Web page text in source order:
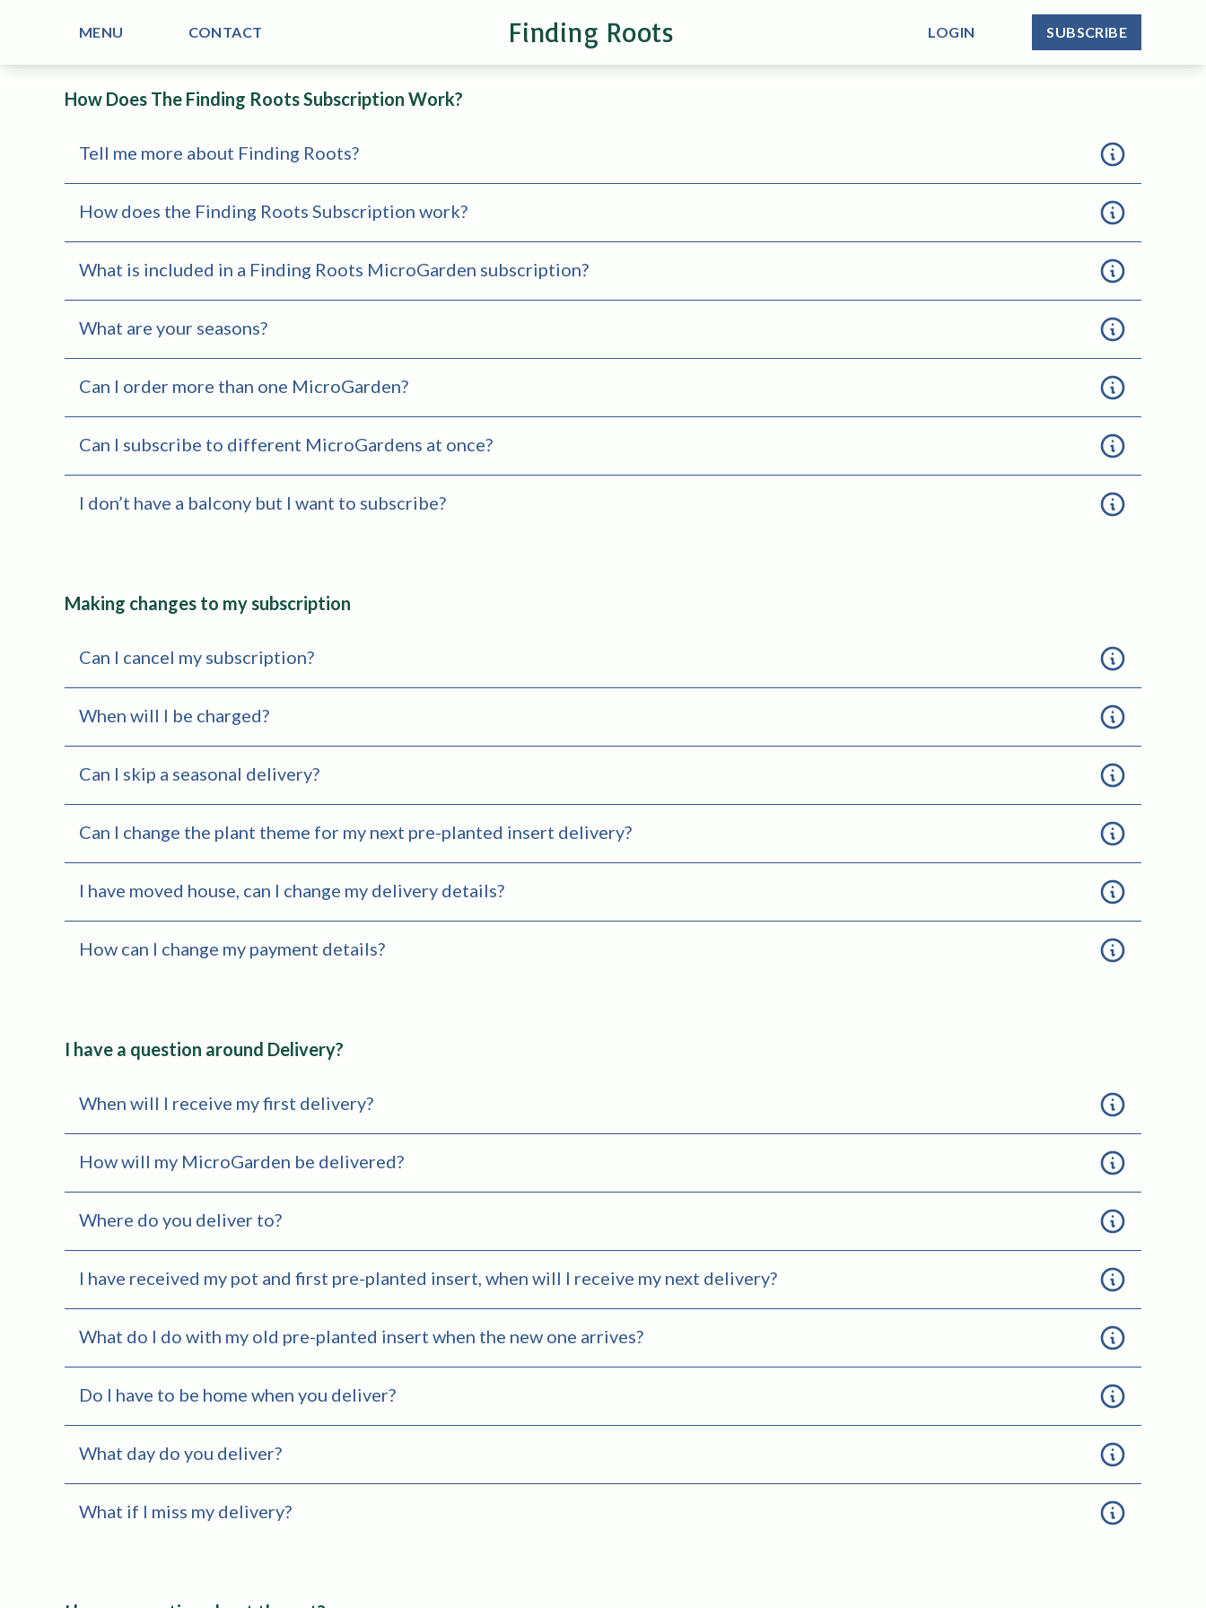
MENU CONTACT Finding Roots LOGIN SUBSCRIBE
How Does The Finding Roots Subscription Work?
Tell me more about Finding Roots?
How does the Finding Roots Subscription work?
What is included in a Finding Roots MicroGarden subscription?
What are your seasons?
Can I order more than one MicroGarden?
Can I subscribe to different MicroGardens at once?
I don’t have a balcony but I want to subscribe?
Making changes to my subscription
Can I cancel my subscription?
When will I be charged?
Can I skip a seasonal delivery?
Can I change the plant theme for my next pre-planted insert delivery?
I have moved house, can I change my delivery details?
How can I change my payment details?
I have a question around Delivery?
When will I receive my first delivery?
How will my MicroGarden be delivered?
Where do you deliver to?
I have received my pot and first pre-planted insert, when will I receive my next delivery?
What do I do with my old pre-planted insert when the new one arrives?
Do I have to be home when you deliver?
What day do you deliver?
What if I miss my delivery?